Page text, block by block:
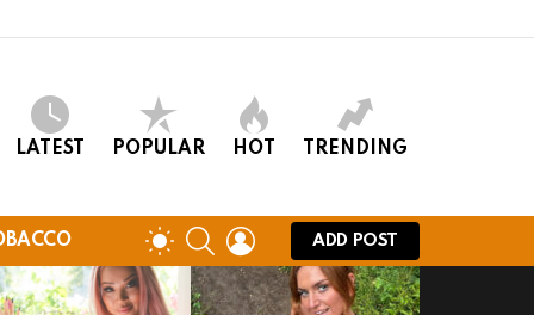
LATEST POPULAR HOT TRENDING
SWITCH
SKIN
SEARCHLOGIN
ADD POST